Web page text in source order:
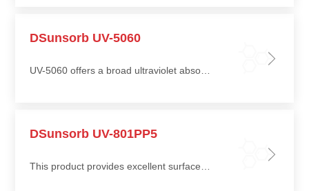
DSunsorb UV-5060
UV-5060 offers a broad ultraviolet absorption range, making it suitable for wood, plastic, and metal coatings
DSunsorb UV-801PP5
This product provides excellent surface stability in terms of gloss retention, chalking resistance, and yellowing resistance